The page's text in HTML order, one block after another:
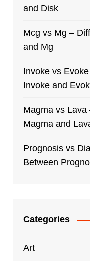
and Disk
Mcg vs Mg –
and Mg
Invoke vs
Invoke and
Magma vs Lava
Magma and
Prognosis vs
Between
Categories
Art